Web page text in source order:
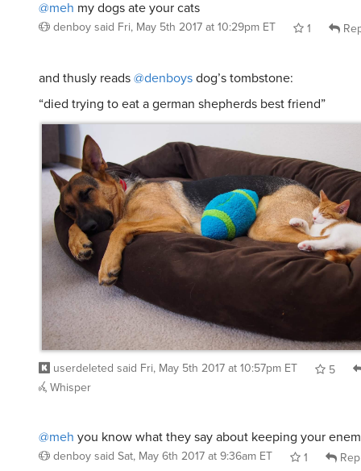
@meh my dogs ate your cats
denboysaid Fri, May 5th 2017 at 10:29pm ET 1
and thusly reads@denboysdog’s tombstone:
“died trying to eat a german shepherds best friend”
userdeleted said Fri, May 5th 2017 at 10:57pm ET
5
Whisper
@meh you know what they say about keeping your
denboysaid Sat, May 6th 2017 at 9:36am ET 1